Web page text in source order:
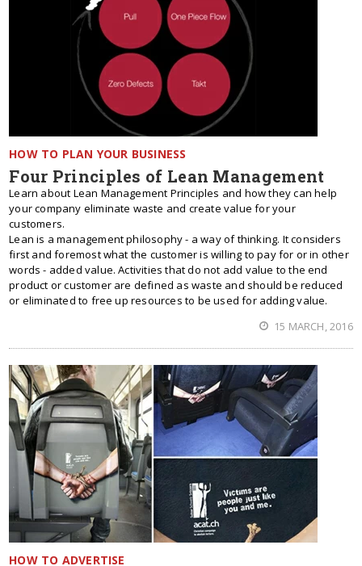
HOW TO PLAN YOUR BUSINESS
Four Principles of Lean Management
Learn about Lean Management Principles and how they can help
your company eliminate waste and create value for your
customers.
Lean is a management philosophy - a way of thinking. It considers
first and foremost what the customer is willing to pay for or in other
words - added value. Activities that do not add value to the end
product or customer are defined as waste and should be reduced
or eliminated to free up resources to be used for adding value.
15 MARCH, 2016
HOW TO ADVERTISE